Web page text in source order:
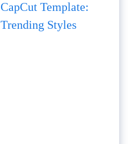
CapCut Template:
Trending Styles